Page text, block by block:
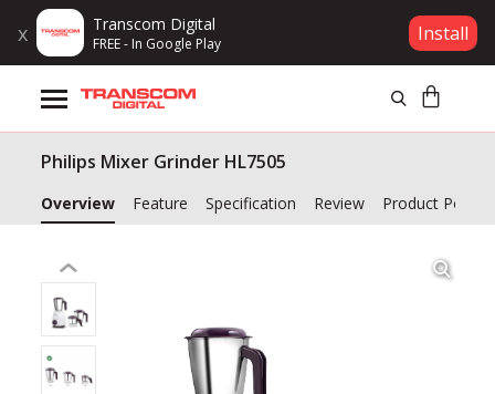
x Transcom Digital
FREE - In Google Play Install
Products
Brands
Gift Voucher
Campaign
Log In
Philips Mixer Grinder HL7505
Overview Feature Specification Review Product Policy